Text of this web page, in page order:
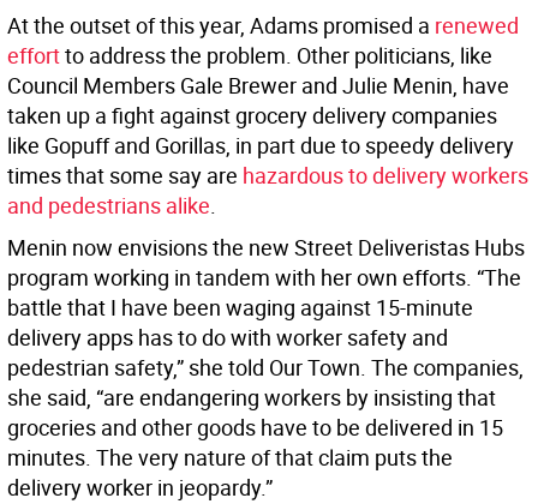
At the outset of this year, Adams promised a renewed
effortto address the problem. Other politicians, like
Council Members Gale Brewer and Julie Menin, have
taken up a fight against grocery delivery companies
like Gopuff and Gorillas, in part due to speedy delivery
times that some say are hazardous to delivery workers
and pedestrians alike.
Menin now envisions the new Street Deliveristas Hubs
program working in tandem with her own efforts. “The
battle that I have been waging against 15-minute
delivery apps has to do with worker safety and
pedestrian safety,” she told Our Town. The companies,
she said, “are endangering workers by insisting that
groceries and other goods have to be delivered in 15
minutes. The very nature of that claim puts the
delivery worker in jeopardy.”